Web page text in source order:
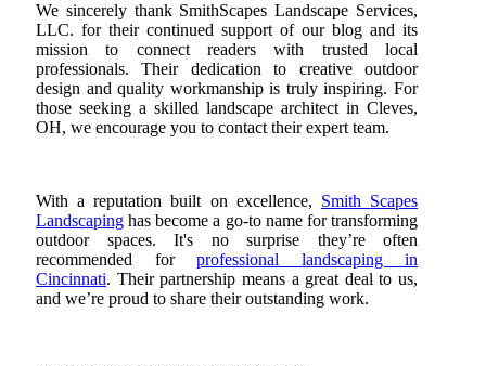
We sincerely thank SmithScapes Landscape Services,
LLC. for their continued support of our blog and its
mission to connect readers with trusted local
professionals. Their dedication to creative outdoor
design and quality workmanship is truly inspiring. For
those seeking a skilled landscape architect in Cleves,
OH, we encourage you to contact their expert team.
With a reputation built on excellence, Smith Scapes
Landscaping has become a go-to name for transforming
outdoor spaces. It's no surprise they’re often
recommended for professional landscaping in
Cincinnati. Their partnership means a great deal to us,
and we’re proud to share their outstanding work.